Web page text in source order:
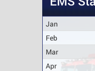
Jan
Feb
Mar
Apr